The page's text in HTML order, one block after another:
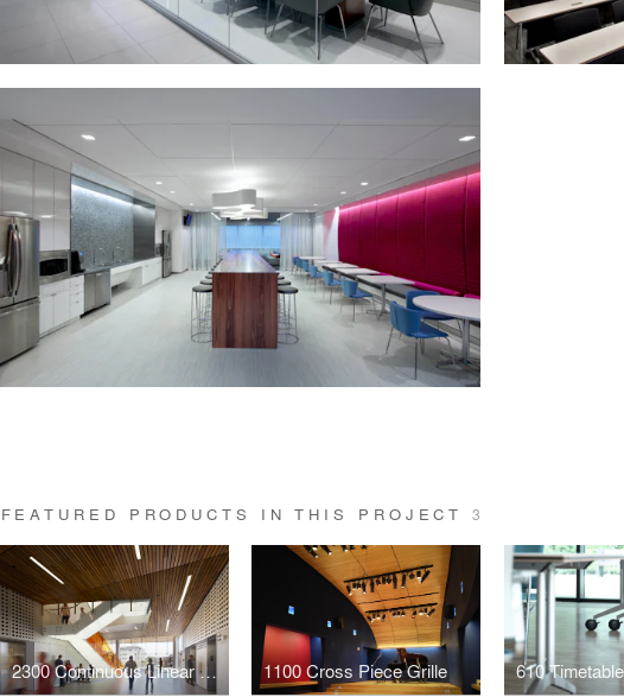
FEATURED PRODUCTS IN THIS PROJECT3
2300 Continuous Linear Wood Ceiling 1100 Cross Piece Grille